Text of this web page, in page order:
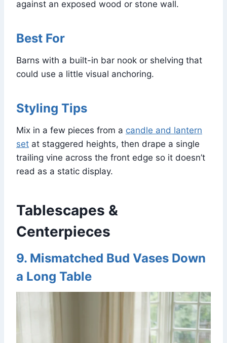
against an exposed wood or stone wall.
Best For
Barns with a built-in bar nook or shelving that
could use a little visual anchoring.
Styling Tips
Mix in a few pieces from a candle and lantern
set at staggered heights, then drape a single
trailing vine across the front edge so it doesn’t
read as a static display.
Tablescapes &
Centerpieces
9. Mismatched Bud Vases Down
a Long Table